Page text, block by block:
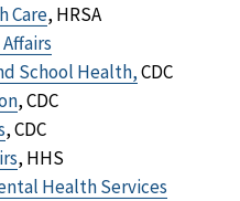
Care, HRSA
School Health,CDC
, CDC
, CDC
, HHS
Health Services